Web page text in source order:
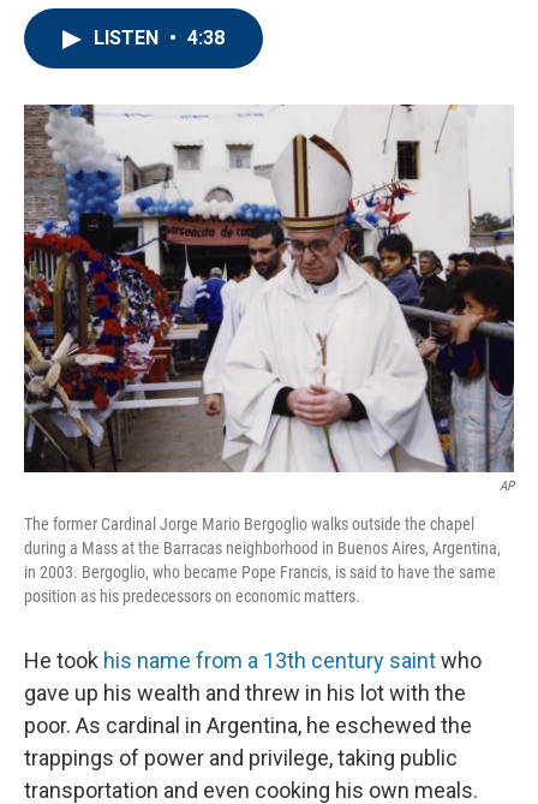
o
r
I
n
LISTEN • 4:38
AP
The former Cardinal Jorge Mario Bergoglio walks outside the chapel
during a Mass at the Barracas neighborhood in Buenos Aires, Argentina,
in 2003. Bergoglio, who became Pope Francis, is said to have the same
position as his predecessors on economic matters.
He took his name from a 13th century saintwho
gave up his wealth and threw in his lot with the
poor. As cardinal in Argentina, he eschewed the
trappings of power and privilege, taking public
transportation and even cooking his own meals.